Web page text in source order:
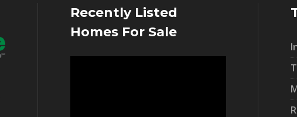
Recently Listed
Homes For Sale